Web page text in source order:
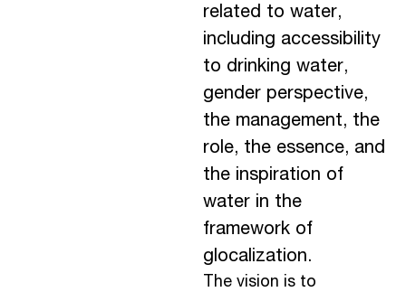
related to water,
including accessibility
to drinking water,
gender perspective,
the management, the
role, the essence, and
the inspiration of
water in the
framework of
glocalization.
The vision is to